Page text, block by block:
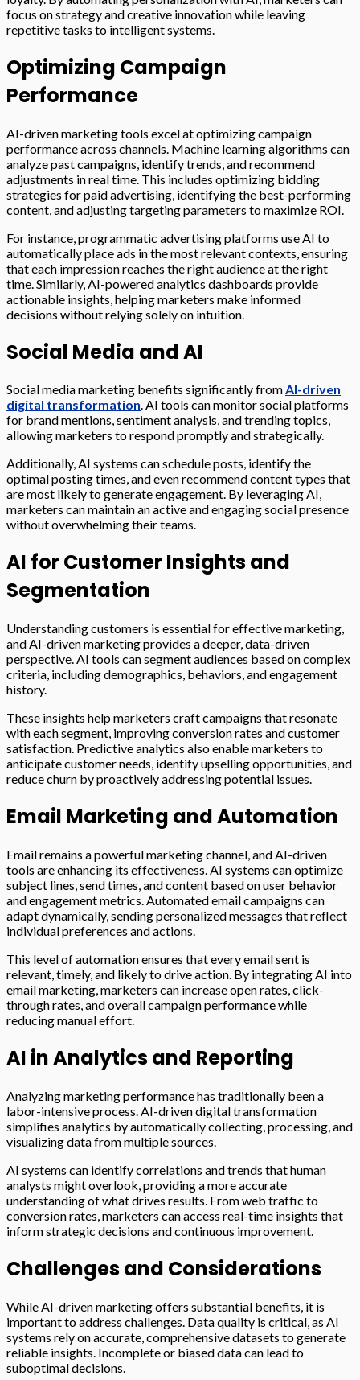
focus on strategy and creative innovation while leaving
repetitive tasks to intelligent systems.
Optimizing Campaign
Performance
AI-driven marketing tools excel at optimizing campaign
performance across channels. Machine learning algorithms can
analyze past campaigns, identify trends, and recommend
adjustments in real time. This includes optimizing bidding
strategies for paid advertising, identifying the best-performing
content, and adjusting targeting parameters to maximize ROI.
For instance, programmatic advertising platforms use AI to
automatically place ads in the most relevant contexts, ensuring
that each impression reaches the right audience at the right
time. Similarly, AI-powered analytics dashboards provide
actionable insights, helping marketers make informed
decisions without relying solely on intuition.
Social Media and AI
Social media marketing benefits significantly fromAI-driven
digital transformation. AI tools can monitor social platforms
for brand mentions, sentiment analysis, and trending topics,
allowing marketers to respond promptly and strategically.
Additionally, AI systems can schedule posts, identify the
optimal posting times, and even recommend content types that
are most likely to generate engagement. By leveraging AI,
marketers can maintain an active and engaging social presence
without overwhelming their teams.
AI for Customer Insights and
Segmentation
Understanding customers is essential for effective marketing,
and AI-driven marketing provides a deeper, data-driven
perspective. AI tools can segment audiences based on complex
criteria, including demographics, behaviors, and engagement
history.
These insights help marketers craft campaigns that resonate
with each segment, improving conversion rates and customer
satisfaction. Predictive analytics also enable marketers to
anticipate customer needs, identify upselling opportunities, and
reduce churn by proactively addressing potential issues.
Email Marketing and Automation
Email remains a powerful marketing channel, and AI-driven
tools are enhancing its effectiveness. AI systems can optimize
subject lines, send times, and content based on user behavior
and engagement metrics. Automated email campaigns can
adapt dynamically, sending personalized messages that reflect
individual preferences and actions.
This level of automation ensures that every email sent is
relevant, timely, and likely to drive action. By integrating AI into
email marketing, marketers can increase open rates, click-
through rates, and overall campaign performance while
reducing manual effort.
AI in Analytics and Reporting
Analyzing marketing performance has traditionally been a
labor-intensive process. AI-driven digital transformation
simplifies analytics by automatically collecting, processing, and
visualizing data from multiple sources.
AI systems can identify correlations and trends that human
analysts might overlook, providing a more accurate
understanding of what drives results. From web traffic to
conversion rates, marketers can access real-time insights that
inform strategic decisions and continuous improvement.
Challenges and Considerations
While AI-driven marketing offers substantial benefits, it is
important to address challenges. Data quality is critical, as AI
systems rely on accurate, comprehensive datasets to generate
reliable insights. Incomplete or biased data can lead to
suboptimal decisions.